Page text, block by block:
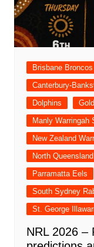
Brisbane Broncos
Canterbury-
Dolphins
Manly Warringah
New Zealand
North
Parramatta Eels
South Sydney
St. George
NRL 2026 –